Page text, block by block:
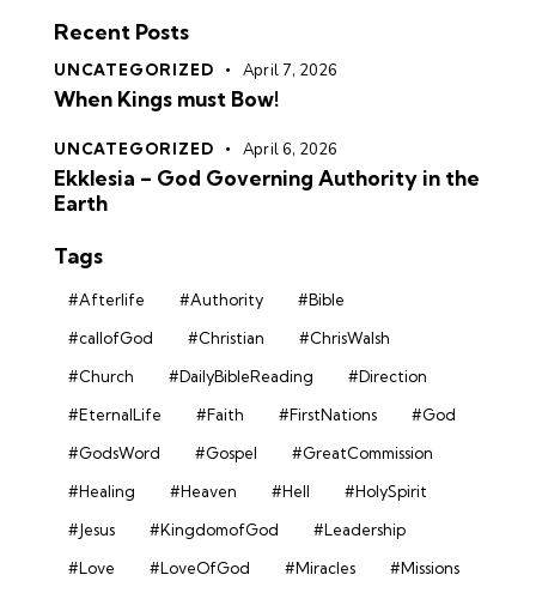
Recent Posts
UNCATEGORIZED April 7, 2026
When Kings must Bow!
UNCATEGORIZED April 6, 2026
Ekklesia – God Governing Authority in the
Earth
Tags
#Afterlife #Authority
#Bible
#callofGod
#Christian
#ChrisWalsh
#Church
#DailyBibleReading
#Direction
#EternalLife
#Faith #FirstNations
#God
#GodsWord
#Gospel
#GreatCommission
#Healing
#Heaven #Hell
#HolySpirit
#Jesus
#KingdomofGod
#Leadership
#Love
#LoveOfGod #Miracles
#Missions